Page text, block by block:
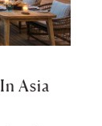
Asia